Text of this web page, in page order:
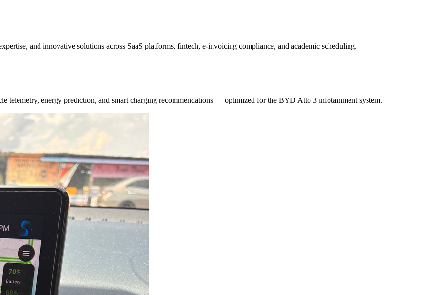
and innovative solutions across SaaS platforms, fintech, e-invoicing compliance, and academic scheduling.
telemetry, energy prediction, and smart charging recommendations — optimized for the BYD Atto 3 infotainment system.